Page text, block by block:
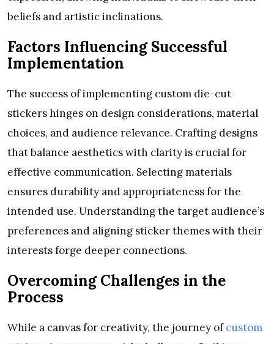
beliefs and artistic inclinations.
Factors Influencing Successful
Implementation
The success of implementing custom die-cut
stickers hinges on design considerations, material
choices, and audience relevance. Crafting designs
that balance aesthetics with clarity is crucial for
effective communication. Selecting materials
ensures durability and appropriateness for the
intended use. Understanding the target audience’s
preferences and aligning sticker themes with their
interests forge deeper connections.
Overcoming Challenges in the
Process
While a canvas for creativity, the journey ofcustom